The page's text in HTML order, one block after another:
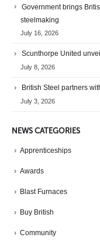
Government brings
steelmaking
July 16, 2026
Scunthorpe United
July 8, 2026
British Steel partners
July 3, 2026
NEWS CATEGORIES
Apprenticeships
Awards
Blast Furnaces
Buy British
Community